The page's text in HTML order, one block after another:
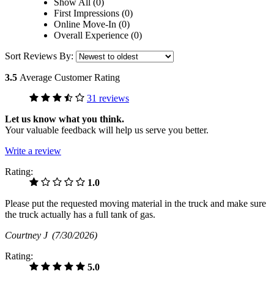
Show All (0)
First Impressions (0)
Online Move-In (0)
Overall Experience (0)
Sort Reviews By:
3.5 Average Customer Rating
31 reviews
Let us know what you think.
Your valuable feedback will help us serve you better.
Write a review
Rating:
1.0
Please put the requested moving material in the truck and make sure
the truck actually has a full tank of gas.
Courtney J (7/30/2026)
Rating:
5.0